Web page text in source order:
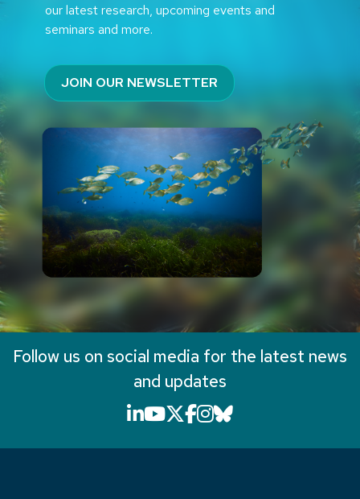
our latest research, upcoming events and
seminars and more.
JOIN OUR NEWSLETTER
Follow us on social media for the latest news
and updates
LinkedIn icon that will
YouTube icon that will
X icon that will link
Facebook icon
Instagram icon
Bluesky icon